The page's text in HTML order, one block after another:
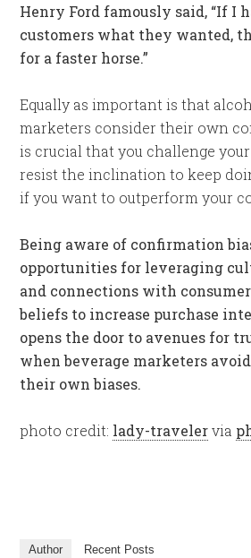
Henry Ford famously said, “If I
customers what they wanted,
for a faster horse.”
Equally as important is that
marketers consider their own
is crucial that you challenge
resist the inclination to keep
if you want to outperform your
Being aware of confirmation
opportunities for leveraging
and connections with
beliefs to increase purchase
opens the door to avenues for
when beverage marketers
their own biases.
photo credit: lady-travelervia
Author Recent Posts